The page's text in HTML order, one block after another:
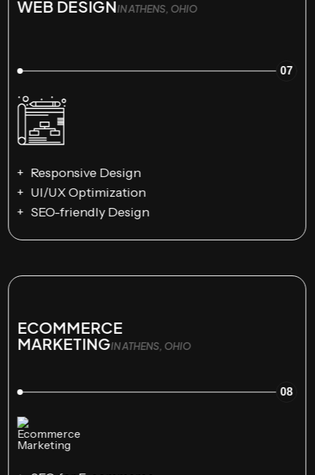
WEB DESIGNIN ATHENS, OHIO
07
Responsive Design
UI/UX Optimization
SEO-friendly Design
ECOMMERCE
MARKETINGIN ATHENS, OHIO
08